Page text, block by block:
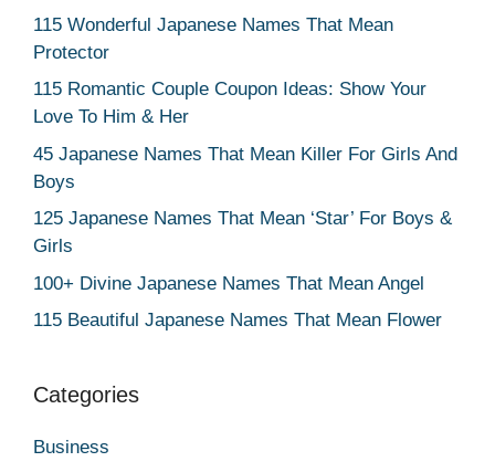
115 Wonderful Japanese Names That Mean
Protector
115 Romantic Couple Coupon Ideas: Show Your
Love To Him & Her
45 Japanese Names That Mean Killer For Girls And
Boys
125 Japanese Names That Mean ‘Star’ For Boys &
Girls
100+ Divine Japanese Names That Mean Angel
115 Beautiful Japanese Names That Mean Flower
Categories
Business